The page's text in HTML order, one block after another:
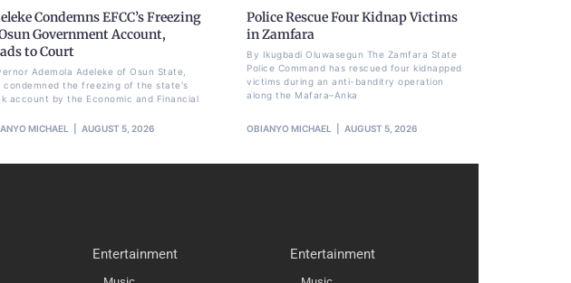
Condemns EFCC’s Freezing
Government Account,
to Court
Ademola Adeleke of Osun State,
condemned the freezing of the state's
account by the Economic and Financial
MICHAEL AUGUST 5, 2026
Police Rescue Four Kidnap Victims
in Zamfara
By Ikugbadi Oluwasegun The Zamfara State
Police Command has rescued four kidnapped
victims during an anti-banditry operation
along the Mafara–Anka
OBIANYO MICHAEL AUGUST 5, 2026
Entertainment Entertainment